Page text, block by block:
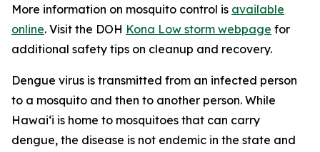
More information on mosquito control is available
online. Visit the DOH Kona Low storm webpage for
additional safety tips on cleanup and recovery.
Dengue virus is transmitted from an infected person
to a mosquito and then to another person. While
Hawai‘i is home to mosquitoes that can carry
dengue, the disease is not endemic in the state and